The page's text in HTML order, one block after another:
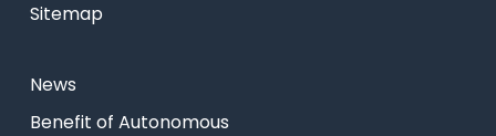
Sitemap
News
⁠Benefit of Autonomous